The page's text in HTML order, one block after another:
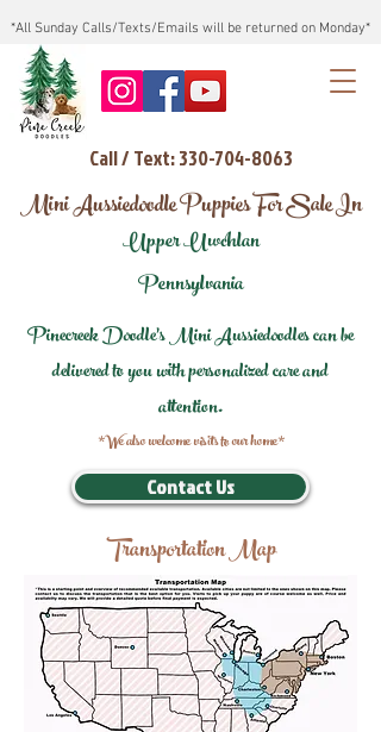
*All Sunday Calls/Texts/Emails will be returned on Monday*
Call / Text: 330-704-8063
Mini Aussiedoodle Puppies For Sale In
Upper Uwchlan
Pennsylvania
Pinecreek Doodle's Mini Aussiedoodles can be
delivered to you with personalized care and
attention.
*We also welcome visits to our home*
Contact Us
Transportation Map